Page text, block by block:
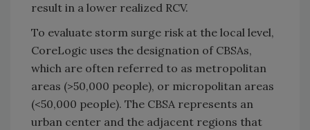
result in a lower realized RCV.
To evaluate storm surge risk at the local level,
CoreLogic uses the designation of CBSAs,
which are often referred to as metropolitan
areas (>50,000 people), or micropolitan areas
(<50,000 people). The CBSA represents an
urban center and the adjacent regions that